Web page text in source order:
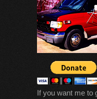
If you want me to